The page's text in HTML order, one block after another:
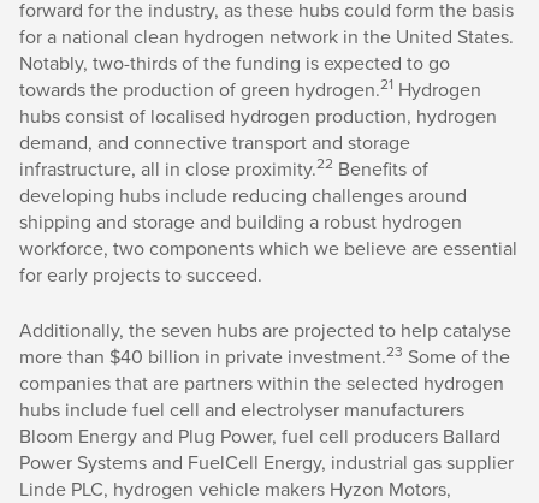
forward for the industry, as these hubs could form the basis
for a national clean hydrogen network in the United States.
Notably, two-thirds of the funding is expected to go
towards the production of green hydrogen.21 Hydrogen
hubs consist of localised hydrogen production, hydrogen
demand, and connective transport and storage
infrastructure, all in close proximity.22 Benefits of
developing hubs include reducing challenges around
shipping and storage and building a robust hydrogen
workforce, two components which we believe are essential
for early projects to succeed.
Additionally, the seven hubs are projected to help catalyse
more than $40 billion in private investment.23 Some of the
companies that are partners within the selected hydrogen
hubs include fuel cell and electrolyser manufacturers
Bloom Energy and Plug Power, fuel cell producers Ballard
Power Systems and FuelCell Energy, industrial gas supplier
Linde PLC, hydrogen vehicle makers Hyzon Motors,